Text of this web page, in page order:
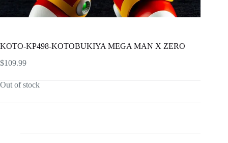
KOTO-KP498-KOTOBUKIYA MEGA MAN X ZERO
$109.99
Out of stock